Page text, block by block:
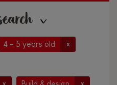
4 - 5 years old x